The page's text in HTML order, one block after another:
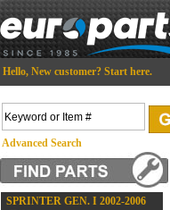
Hello, New customer? Start here.
Advanced Search
SPRINTER GEN. I 2002-2006